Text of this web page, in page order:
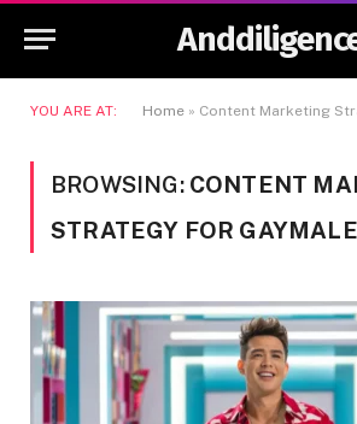
YOU ARE AT: Home » Content Marketing
BROWSING: CONTENT
STRATEGY FOR